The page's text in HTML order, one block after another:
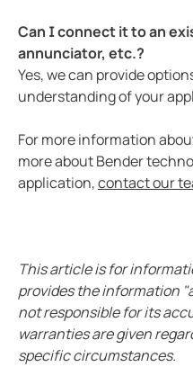
Can I connect it to an
annunciator, etc.?
Yes, we can provide
understanding of your
For more information
more about Bender
application,contact our
This article is for
provides the information
not responsible for its
warranties are given
specific circumstances.